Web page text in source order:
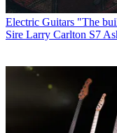
Electric Guitars "The
Sire Larry Carlton S7